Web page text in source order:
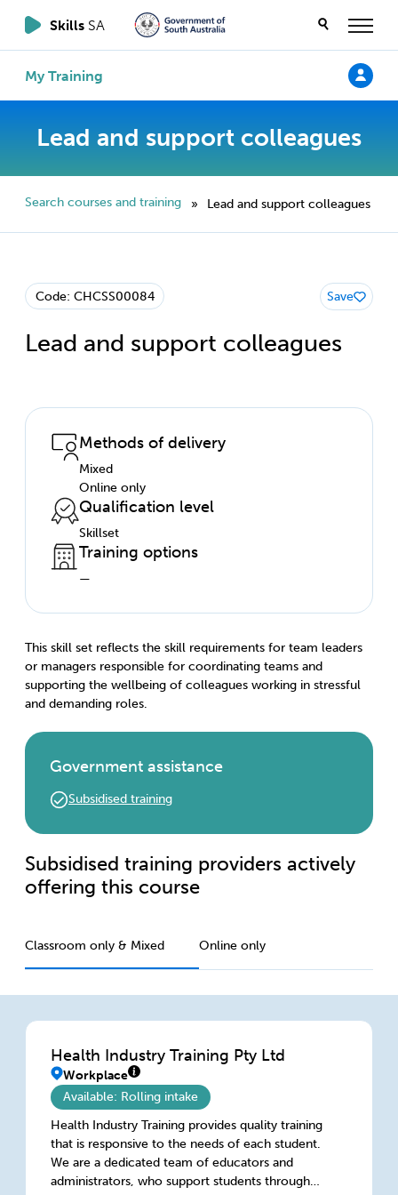
Skills SA
My Training
Lead and support colleagues
Search courses and training » Lead and support colleagues
Code: CHCSS00084
Lead and support colleagues
Save
Methods of delivery
Mixed
Online only
Qualification level
Skillset
Training options
—
This skill set reflects the skill requirements for team leaders
or managers responsible for coordinating teams and
supporting the wellbeing of colleagues working in stressful
and demanding roles.
Government assistance
Subsidised training
Subsidised training providers actively
offering this course
Classroom only & Mixed Online only
Health Industry Training Pty Ltd
Workplace
Available: Rolling intake
Health Industry Training provides quality training
that is responsive to the needs of each student.
We are a dedicated team of educators and
administrators, who support students through